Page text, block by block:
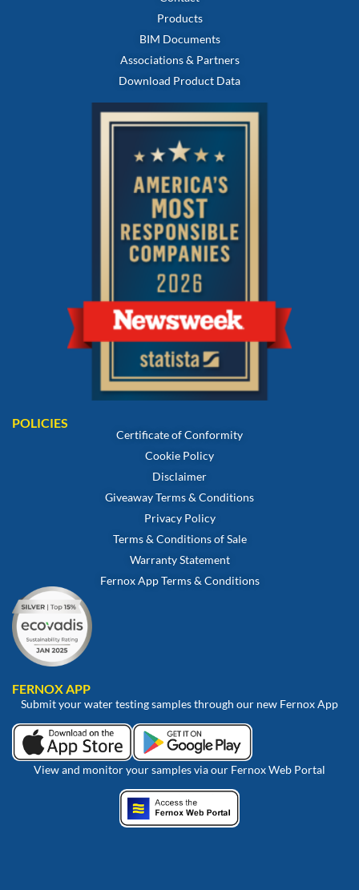
Products
BIM Documents
Associations & Partners
Download Product Data
POLICIES
Certificate of Conformity
Cookie Policy
Disclaimer
Giveaway Terms & Conditions
Privacy Policy
Terms & Conditions of Sale
Warranty Statement
Fernox App Terms & Conditions
FERNOX APP
Submit your water testing samples through our new Fernox App
View and monitor your samples via our Fernox Web Portal